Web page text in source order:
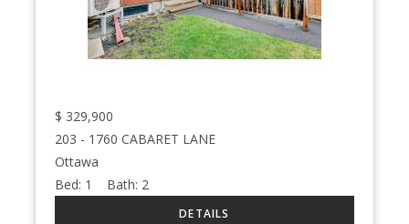
$ 329,900
203 - 1760 CABARET LANE
Ottawa
Bed: 1 Bath: 2